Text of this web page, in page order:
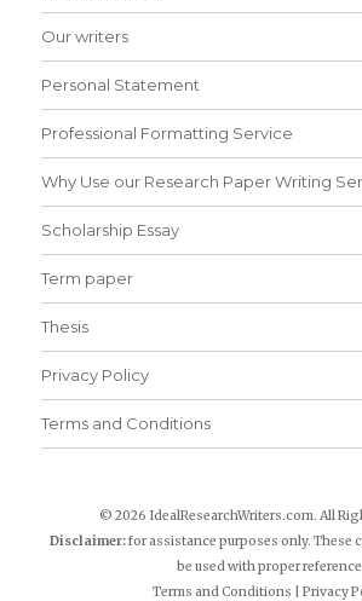
Our writers
Personal Statement
Professional Formatting Service
Why Use our Research Paper Writing
Scholarship Essay
Term paper
Thesis
Privacy Policy
Terms and Conditions
© 2026 IdealResearchWriters.com. All
Disclaimer:for assistance purposes only. These
be used with proper
Terms and Conditions
Privacy